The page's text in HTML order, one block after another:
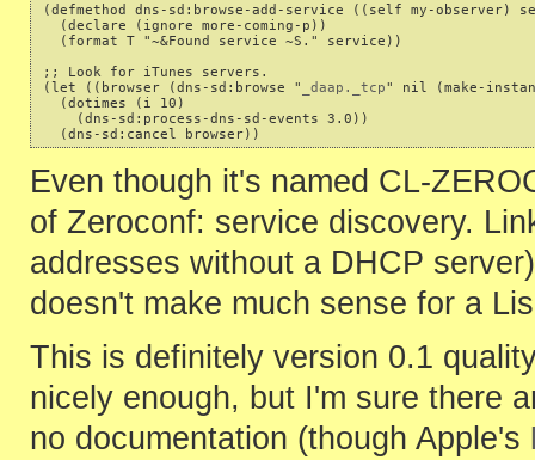
(defmethod dns-sd:browse-add-service ((self my-observer)
  (declare (ignore more-coming-p))
  (format T "~&Found service ~S." service))
;; Look for iTunes servers.
(let ((browser (dns-sd:browse "
_daap._tcp" nil (make-
  (dotimes (i 10)
    (dns-sd:process-dns-sd-events 3.0))
Even though it's named CL-
of Zeroconf: service discovery.
addresses without a DHCP
doesn't make much sense for a
This is definitely version 0.1
nicely enough, but I'm sure there
no documentation (though Apple's